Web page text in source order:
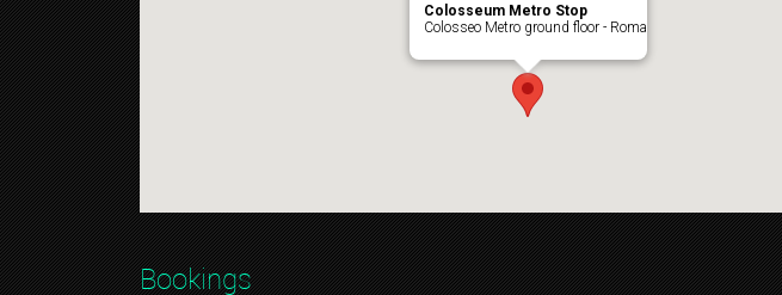
Colosseum Metro Stop
Colosseo Metro ground floor - Roma
Bookings